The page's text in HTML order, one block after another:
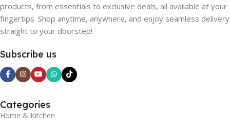
products, from essentials to exclusive deals, all available at your
fingertips. Shop anytime, anywhere, and enjoy seamless delivery
straight to your doorstep!
Subscribe us
Categories
Home & Kitchen